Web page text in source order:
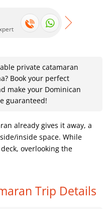
private catamaran
Book your perfect
make your Dominican
guaranteed!
already gives it away, a
inside space. While
overlooking the
Trip Details